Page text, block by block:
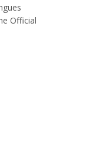
Official